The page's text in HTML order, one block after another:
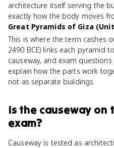
architecture itself serving the
exactly how the body moves
Great Pyramids of Giza
This is where the term cashes
2490 BCE) links each pyramid
causeway, and exam
explain how the parts work
not as separate buildings.
Is the causeway on
exam?
Causeway is tested as